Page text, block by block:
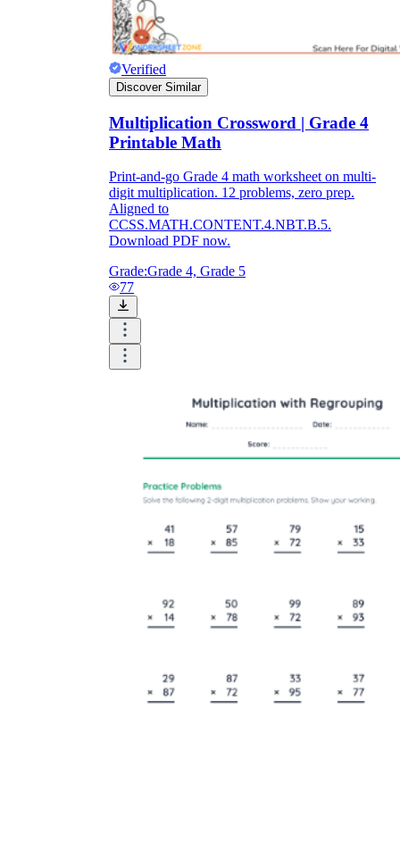
Verified
Discover Similar
Multiplication Crossword | Grade 4
Printable Math
Print-and-go Grade 4 math worksheet on multi-
digit multiplication. 12 problems, zero prep.
Aligned to
CCSS.MATH.CONTENT.4.NBT.B.5.
Download PDF now.
Grade:Grade 4, Grade 5
77